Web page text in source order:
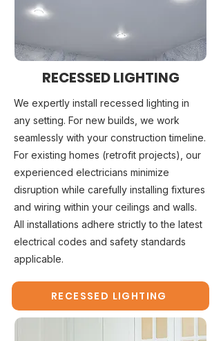
RECESSED LIGHTING
We expertly install recessed lighting in
any setting. For new builds, we work
seamlessly with your construction timeline.
For existing homes (retrofit projects), our
experienced electricians minimize
disruption while carefully installing fixtures
and wiring within your ceilings and walls.
All installations adhere strictly to the latest
electrical codes and safety standards
applicable.
RECESSED LIGHTING